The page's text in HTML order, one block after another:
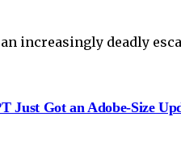
increasingly deadly
Just Got an Adobe-Size